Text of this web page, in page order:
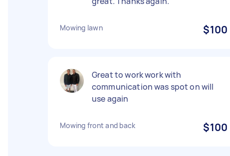
Mowing lawn $100
Great to work work with
communication was spot on will
use again
Mowing front and back $100